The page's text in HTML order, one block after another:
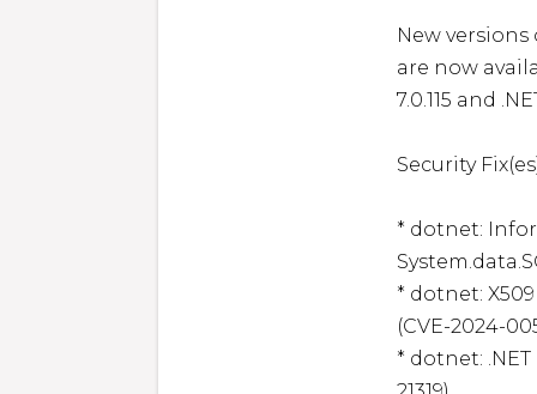
New
are now
7.0.115 and
Security
* dotnet:
* dotnet:
(CVE-2024-
* dotnet: